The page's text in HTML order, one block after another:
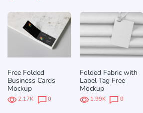
Free Folded
Business Cards
Mockup
2.17K 0
Folded Fabric with
Label Tag Free
Mockup
1.99K 0